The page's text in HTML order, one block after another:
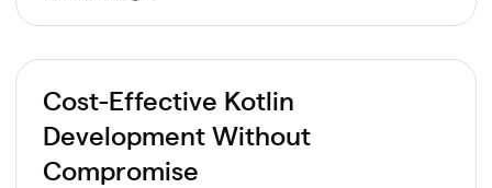
Cost-Effective Kotlin
Development Without
Compromise